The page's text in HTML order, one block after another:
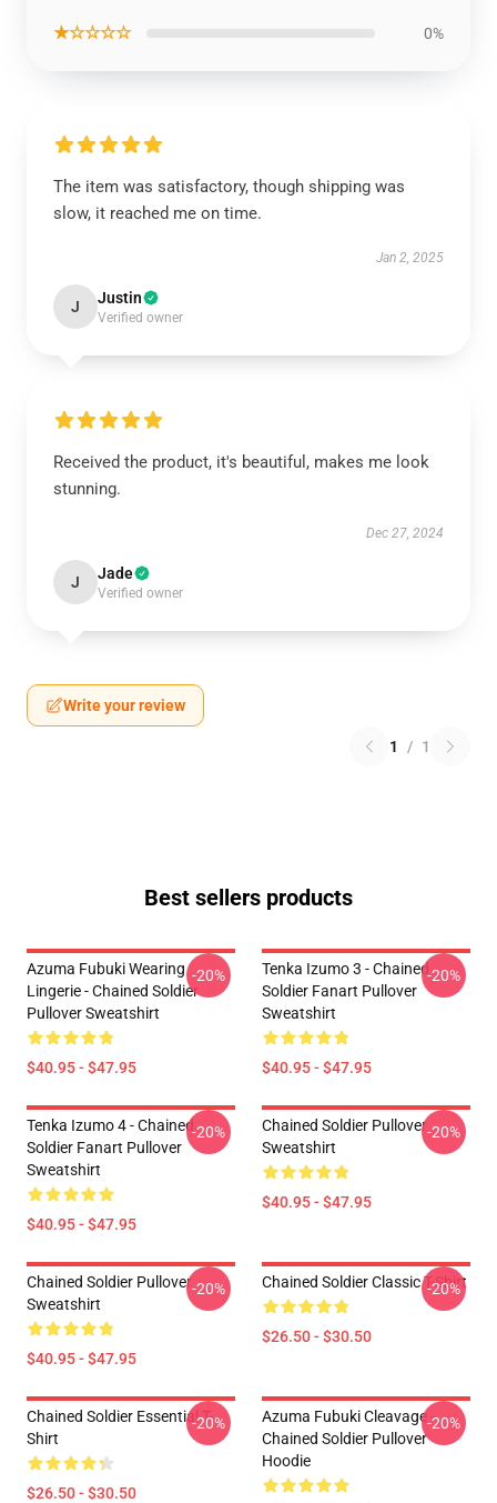
★☆☆☆☆ 0%
The item was satisfactory, though shipping was
slow, it reached me on time.
Jan 2, 2025
J Justin
Verified owner
Received the product, it's beautiful, makes me look
stunning.
Dec 27, 2024
J Jade
Verified owner
Write your review
1 / 1
Best sellers products
Azuma Fubuki Wearing
Lingerie - Chained Soldier
Pullover Sweatshirt
$40.95 - $47.95
-20%
Tenka Izumo 3 - Chained
Soldier Fanart Pullover
Sweatshirt
$40.95 - $47.95
-20%
Tenka Izumo 4 - Chained
Soldier Fanart Pullover
Sweatshirt
$40.95 - $47.95
-20%
Chained Soldier Pullover
Sweatshirt
$40.95 - $47.95
-20%
Chained Soldier Pullover
Sweatshirt
$40.95 - $47.95
-20% Chained Soldier Classic T-Shirt
$26.50 - $30.50
-20%
Chained Soldier Essential T-
Shirt
$26.50 - $30.50
-20%
Azuma Fubuki Cleavage -
Chained Soldier Pullover
Hoodie
-20%